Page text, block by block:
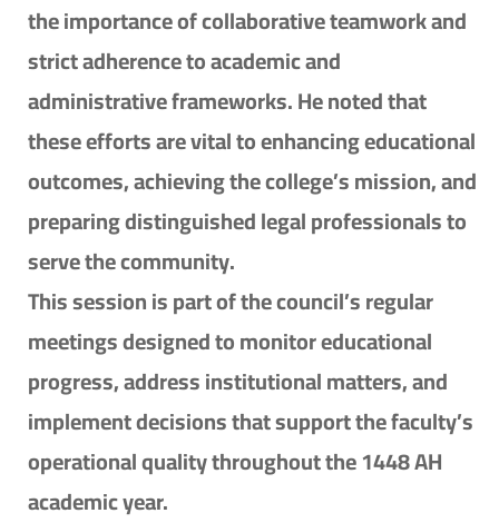
the importance of collaborative teamwork and
strict adherence to academic and
administrative frameworks. He noted that
these efforts are vital to enhancing educational
outcomes, achieving the college’s mission, and
preparing distinguished legal professionals to
serve the community.
This session is part of the council’s regular
meetings designed to monitor educational
progress, address institutional matters, and
implement decisions that support the faculty’s
operational quality throughout the 1448 AH
academic year.